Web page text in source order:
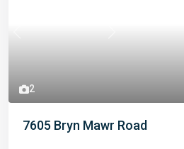
2
7605 Bryn Mawr Road